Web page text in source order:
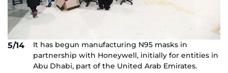
5/14
It has begun manufacturing N95 masks in
partnership with Honeywell, initially for entities in
Abu Dhabi, part of the United Arab Emirates.